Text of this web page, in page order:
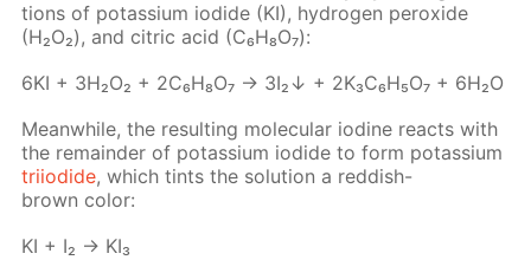
tions of potas­si­um io­dide (KI), hy­dro­gen per­ox­ide
(H₂O₂), and cit­ric acid (C₆H₈O₇):
6KI + 3H₂O₂ + 2C₆H₈O₇ → 3I₂↓ + 2K₃C₆H₅O₇ + 6H₂O
Mean­while, the re­sult­ing molec­u­lar io­dine re­acts with
the re­main­der of potas­si­um io­dide to form potas­si­um
tri­io­dide, which tints the so­lu­tion a red­dish-
brown col­or:
KI + I₂ → KI₃